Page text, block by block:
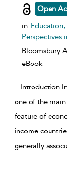
Open
in
Perspectives
Bloomsbury
eBook
...Introduction
one of the
feature of
income
generally